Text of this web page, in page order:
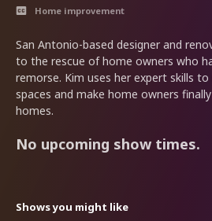
Home improvement
San Antonio-based designer and
to the rescue of home owners who
remorse. Kim uses her expert skills
spaces and make home owners
homes.
No upcoming show times.
Shows you might like